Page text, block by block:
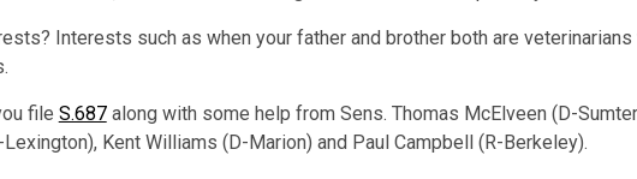
Interests such as when your father and brother both are
file S.687along with some help from Sens. Thomas McElveen (D-
Lexington), Kent Williams (D-Marion) and Paul Campbell (R-Berkeley).